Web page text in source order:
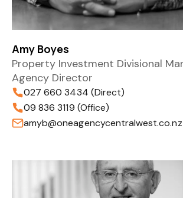
Amy Boyes
Property Investment Divisional
Agency Director
027 660 3434 (Direct)
09 836 3119 (Office)
amyb@oneagencycentralwest.co.nz